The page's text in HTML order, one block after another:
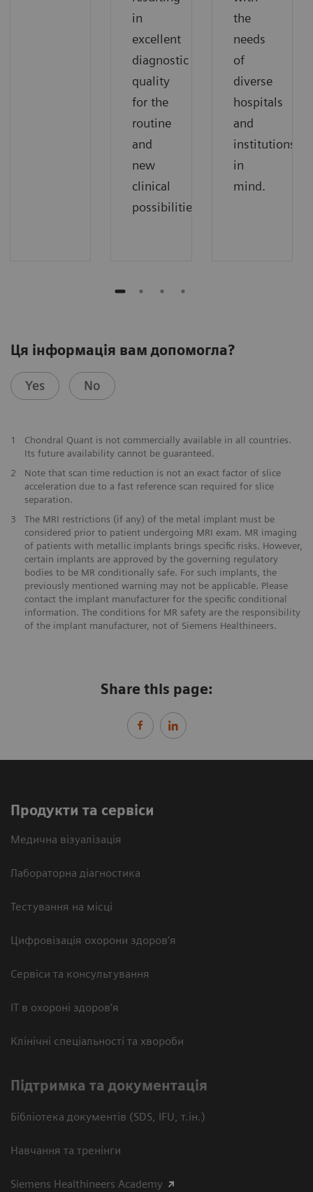
in
excellent
diagnostic
quality
for the
routine
and
new
clinical
possibilities.
the
needs
of
diverse
hospitals
and
institutions
in
mind.
Ця інформація вам допомогла?
Yes No
1
Chondral Quant is not commercially available in all countries.
Its future availability cannot be guaranteed.
2
Note that scan time reduction is not an exact factor of slice
acceleration due to a fast reference scan required for slice
separation.
3
The MRI restrictions (if any) of the metal implant must be
considered prior to patient undergoing MRI exam. MR imaging
of patients with metallic implants brings specific risks. However,
certain implants are approved by the governing regulatory
bodies to be MR conditionally safe. For such implants, the
previously mentioned warning may not be applicable. Please
contact the implant manufacturer for the specific conditional
information. The conditions for MR safety are the responsibility
of the implant manufacturer, not of Siemens Healthineers.
Share this page:
Продукти та сервіси
Медична візуалізація
Лабораторна діагностика
Тестування на місці
Цифровізація охорони здоров’я
Сервіси та консультування
ІТ в охороні здоров’я
Клінічні спеціальності та хвороби
Підтримка та документація
Бібліотека документів (SDS, IFU, т.ін.)
Навчання та тренінги
Siemens Healthineers Academy